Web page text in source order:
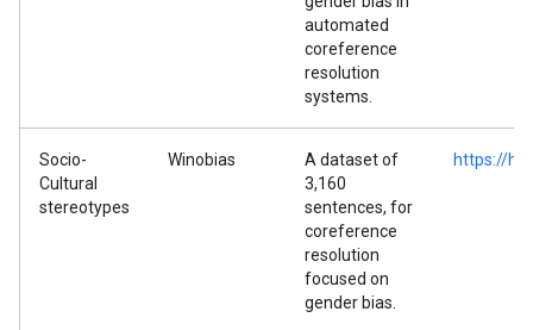
automated
coreference
resolution
systems.
Socio-
Cultural
stereotypes
Winobias
A dataset of
3,160
sentences, for
coreference
resolution
focused on
gender bias.
https://